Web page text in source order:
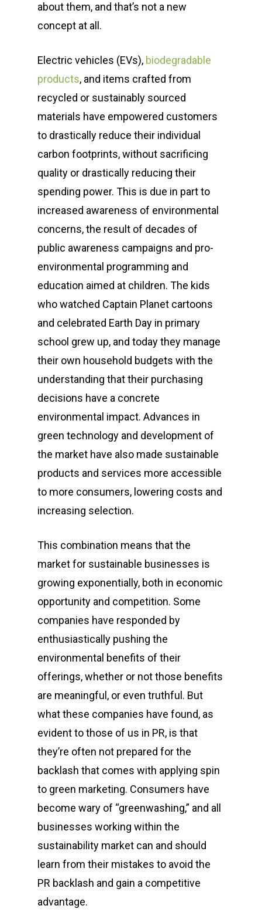
about them, and that’s not a new
concept at all.
Electric vehicles (EVs), biodegradable
products, and items crafted from
recycled or sustainably sourced
materials have empowered customers
to drastically reduce their individual
carbon footprints, without sacrificing
quality or drastically reducing their
spending power. This is due in part to
increased awareness of environmental
concerns, the result of decades of
public awareness campaigns and pro-
environmental programming and
education aimed at children. The kids
who watched Captain Planet cartoons
and celebrated Earth Day in primary
school grew up, and today they manage
their own household budgets with the
understanding that their purchasing
decisions have a concrete
environmental impact. Advances in
green technology and development of
the market have also made sustainable
products and services more accessible
to more consumers, lowering costs and
increasing selection.
This combination means that the
market for sustainable businesses is
growing exponentially, both in economic
opportunity and competition. Some
companies have responded by
enthusiastically pushing the
environmental benefits of their
offerings, whether or not those benefits
are meaningful, or even truthful. But
what these companies have found, as
evident to those of us in PR, is that
they’re often not prepared for the
backlash that comes with applying spin
to green marketing. Consumers have
become wary of “greenwashing,” and all
businesses working within the
sustainability market can and should
learn from their mistakes to avoid the
PR backlash and gain a competitive
advantage.